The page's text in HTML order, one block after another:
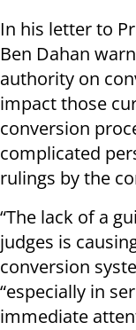
In his letter to
Ben Dahan
authority on
impact those
conversion
complicated
rulings by the
“The lack of a
judges is
conversion
“especially in
immediate